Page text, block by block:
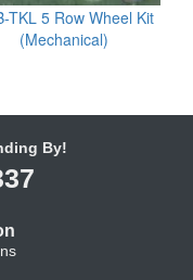
TKL 5 Row Wheel Kit
(Mechanical)
By!